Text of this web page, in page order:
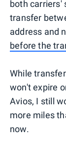
both carriers'
transfer
address and
before the
While
won't expire
Avios, I still
more miles
now.